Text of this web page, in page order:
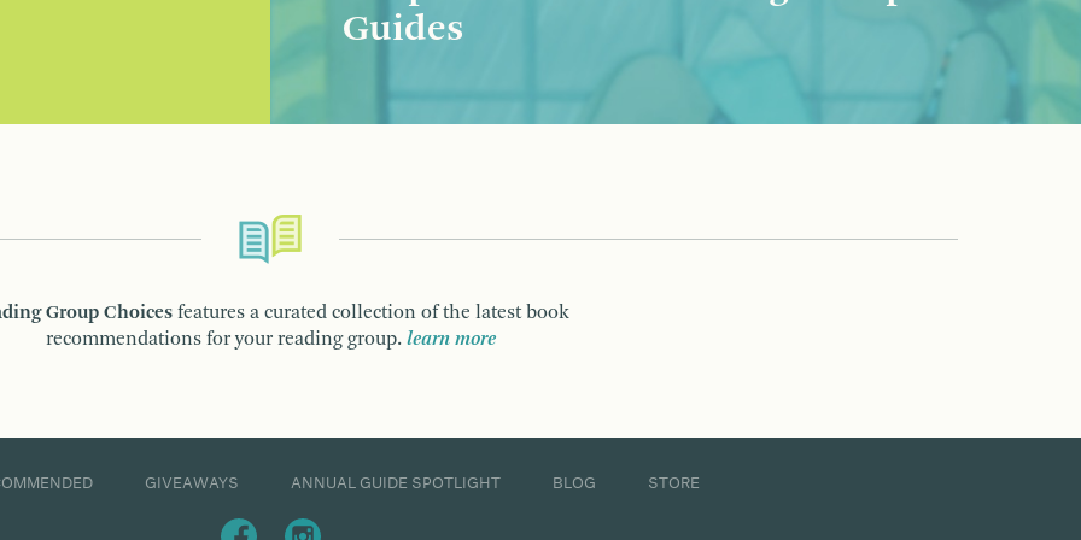
Guides
Group Choices features a curated collection of the latest book
recommendations for your reading group. learn more
GIVEAWAYS ANNUAL GUIDE SPOTLIGHT BLOG STORE